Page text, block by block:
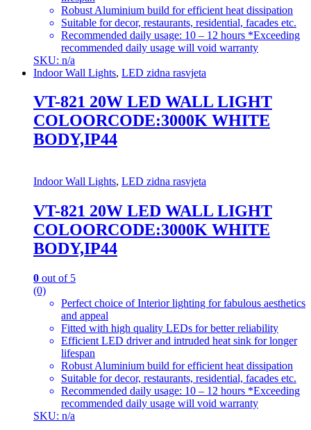
Robust Aluminium build for efficient heat dissipation
Suitable for decor, restaurants, residential, facades etc.
Recommended daily usage: 10 – 12 hours *Exceeding
recommended daily usage will void warranty
SKU: n/a
Indoor Wall Lights, LED zidna rasvjeta
VT-821 20W LED WALL LIGHT
COLOORCODE:3000K WHITE
BODY,IP44
Indoor Wall Lights, LED zidna rasvjeta
VT-821 20W LED WALL LIGHT
COLOORCODE:3000K WHITE
BODY,IP44
0 out of 5
(0)
Perfect choice of Interior lighting for fabulous aesthetics
and appeal
Fitted with high quality LEDs for better reliability
Efficient LED driver and intruded heat sink for longer
lifespan
Robust Aluminium build for efficient heat dissipation
Suitable for decor, restaurants, residential, facades etc.
Recommended daily usage: 10 – 12 hours *Exceeding
recommended daily usage will void warranty
SKU: n/a